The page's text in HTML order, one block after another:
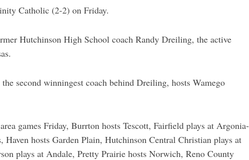
Catholic (2-2) on Friday.
Hutchinson High School coach Randy Dreiling, the active
second winningest coach behind Dreiling, hosts Wamego
games Friday, Burrton hosts Tescott, Fairfield plays at Argonia-
hosts Garden Plain, Hutchinson Central Christian plays at
plays at Andale, Pretty Prairie hosts Norwich, Reno County